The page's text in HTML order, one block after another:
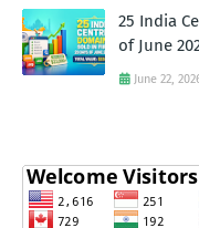
25 India
of June
June 22,